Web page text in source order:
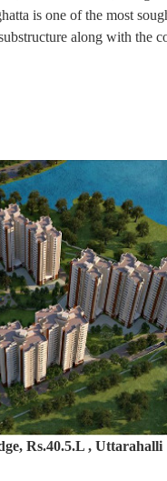
is one of the most
along with the
Rs.40.5.L , Uttarahalli